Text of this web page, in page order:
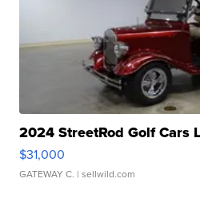
2024 StreetRod Golf Cars
$31,000
GATEWAY C. | sellwild.com